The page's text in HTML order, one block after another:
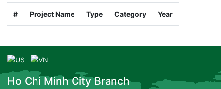
# Project Name Type Category Year
Ho Chi Minh City Branch